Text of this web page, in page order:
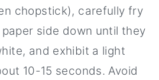
chopstick), carefully fry
side down until they
and exhibit a light
10-15 seconds. Avoid